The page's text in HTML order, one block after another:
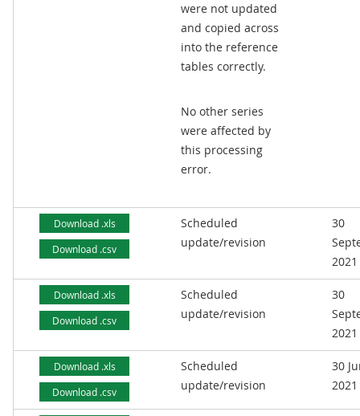
were not updated
and copied across
into the reference
tables correctly.
No other series
were affected by
this processing
error.
Download .xls
Download .csv
Scheduled
update/revision
30
2021
Download .xls
Download .csv
Scheduled
update/revision
30
2021
Download .xls
Download .csv
Scheduled
update/revision
30
2021